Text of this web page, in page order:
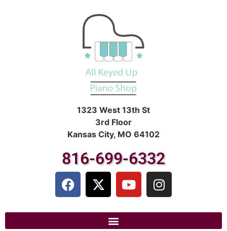
1323 West 13th St
3rd Floor
Kansas City, MO 64102
816-699-6332